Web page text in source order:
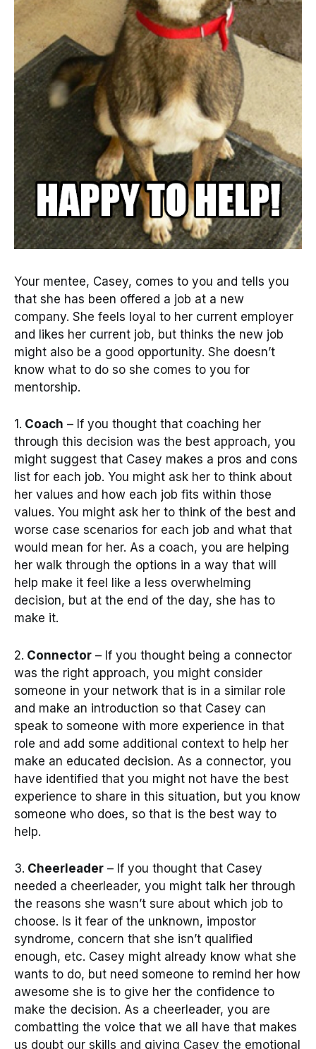
Your mentee, Casey, comes to you and tells you
that she has been offered a job at a new
company. She feels loyal to her current employer
and likes her current job, but thinks the new job
might also be a good opportunity. She doesn’t
know what to do so she comes to you for
mentorship.
1. Coach – If you thought that coaching her
through this decision was the best approach, you
might suggest that Casey makes a pros and cons
list for each job. You might ask her to think about
her values and how each job fits within those
values. You might ask her to think of the best and
worse case scenarios for each job and what that
would mean for her. As a coach, you are helping
her walk through the options in a way that will
help make it feel like a less overwhelming
decision, but at the end of the day, she has to
make it.
2. Connector – If you thought being a connector
was the right approach, you might consider
someone in your network that is in a similar role
and make an introduction so that Casey can
speak to someone with more experience in that
role and add some additional context to help her
make an educated decision. As a connector, you
have identified that you might not have the best
experience to share in this situation, but you know
someone who does, so that is the best way to
help.
3. Cheerleader – If you thought that Casey
needed a cheerleader, you might talk her through
the reasons she wasn’t sure about which job to
choose. Is it fear of the unknown, impostor
syndrome, concern that she isn’t qualified
enough, etc. Casey might already know what she
wants to do, but need someone to remind her how
awesome she is to give her the confidence to
make the decision. As a cheerleader, you are
combatting the voice that we all have that makes
us doubt our skills and giving Casey the emotional